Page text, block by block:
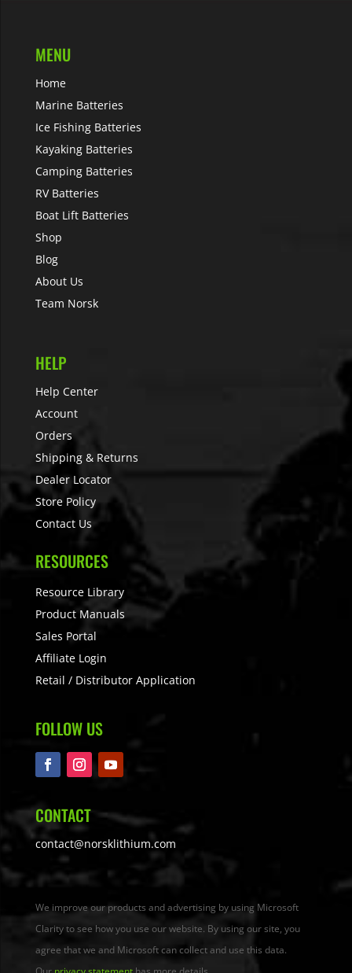
MENU
Home
Marine Batteries
Ice Fishing Batteries
Kayaking Batteries
Camping Batteries
RV Batteries
Boat Lift Batteries
Shop
Blog
About Us
Team Norsk
HELP
Help Center
Account
Orders
Shipping & Returns
Dealer Locator
Store Policy
Contact Us
RESOURCES
Resource Library
Product Manuals
Sales Portal
Affiliate Login
Retail / Distributor Application
FOLLOW US
CONTACT
contact@norsklithium.com
We improve our products and advertising by using Microsoft
Clarity to see how you use our website. By using our site, you
agree that we and Microsoft can collect and use this data.